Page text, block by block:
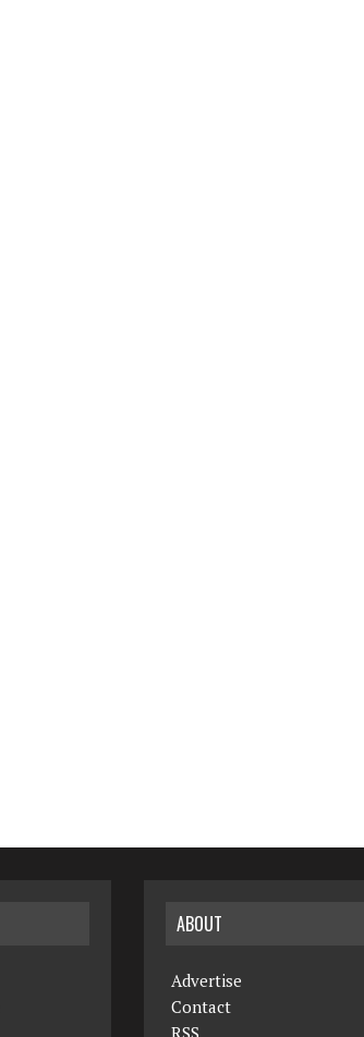
ABOUT
Advertise
Contact